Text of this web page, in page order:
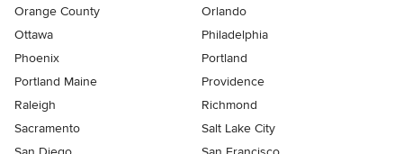
Orange County
Orlando
Ottawa
Philadelphia
Phoenix
Portland
Portland Maine
Providence
Raleigh
Richmond
Sacramento
Salt Lake City